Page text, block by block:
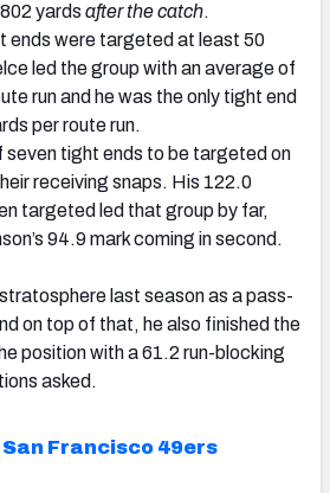
yards after the catch.
ends were targeted at least 50
led the group with an average of
run and he was the only tight end
per route run.
seven tight ends to be targeted on
receiving snaps. His 122.0
targeted led that group by far,
94.9 mark coming in second.
last season as a pass-
on top of that, he also finished the
position with a 61.2 run-blocking
asked.
San Francisco 49ers